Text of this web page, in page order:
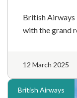
British Airways
with the grand
12 March 2025
British Airways